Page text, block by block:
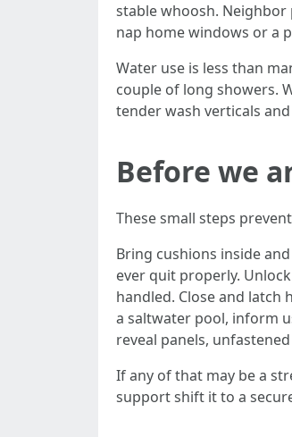
stable whoosh.
nap home windows or a
Water use is less than
couple of long showers.
tender wash verticals
Before we
These small steps
Bring cushions inside
ever quit properly.
handled. Close and latch
a saltwater pool, inform
reveal panels,
If any of that may be a
support shift it to a